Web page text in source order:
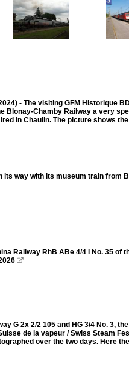
- The visiting GFM Historique
Blonay-Chamby Railway a very
in Chaulin. The picture shows
its way with its museum train from
Railway RhB ABe 4/4 I No. 35

G 2x 2/2 105 and HG 3/4 No. 3,
de la vapeur / Swiss Steam
over the two days. Here